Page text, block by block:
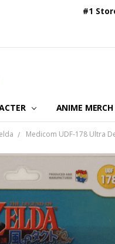
#1
ANIME MERCH
Medicom UDF-178 Ultra